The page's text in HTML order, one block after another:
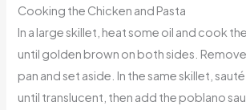
Cooking the Chicken and Pasta
In a large skillet, heat some oil and cook
until golden brown on both sides.
pan and set aside. In the same skillet,
until translucent, then add the poblano